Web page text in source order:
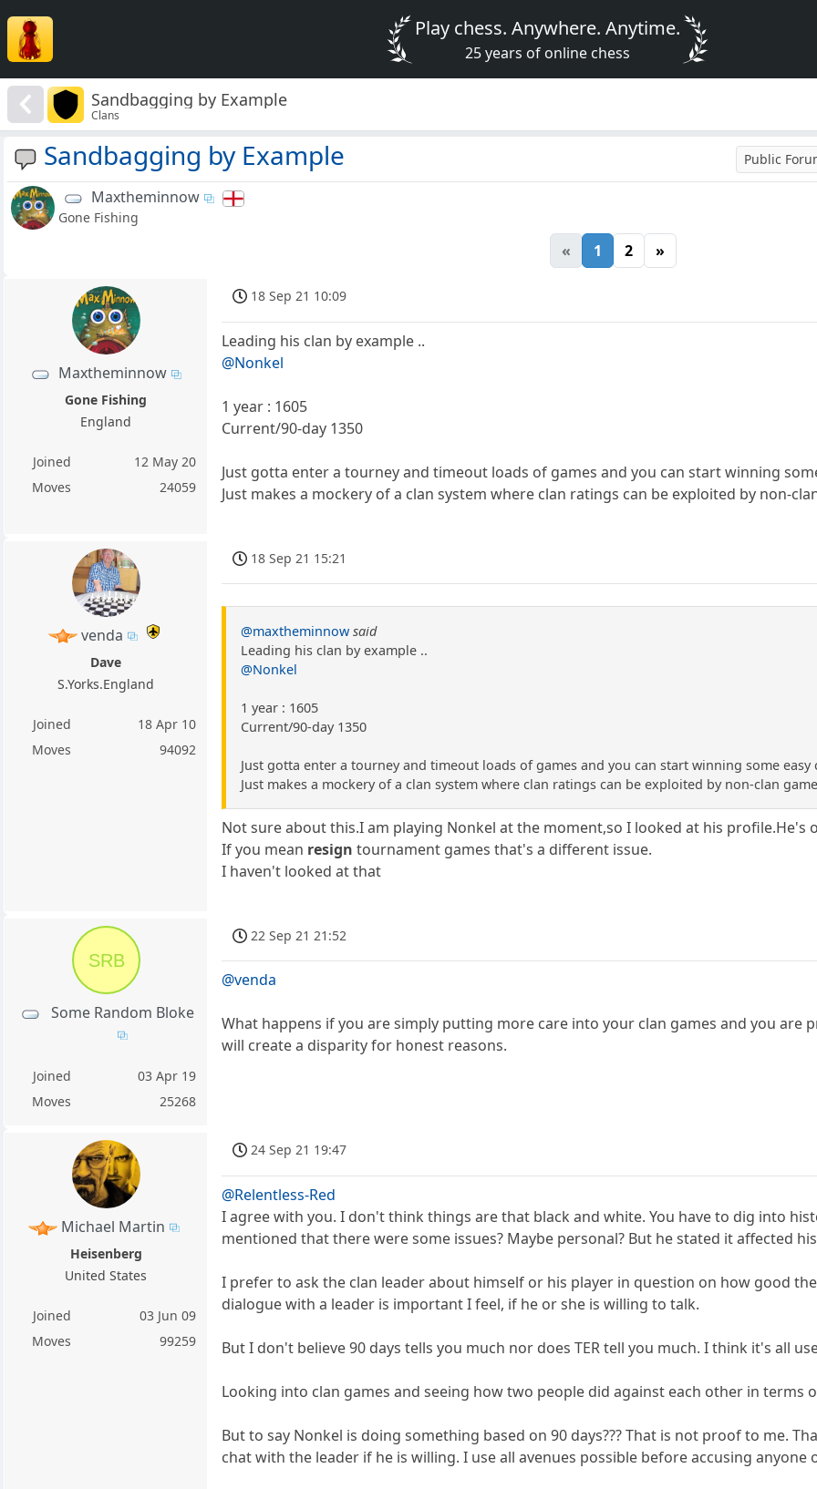
Play chess. Anywhere. Anytime.
25 years of online chess
Sandbagging by Example
Clans
Sandbagging by Example Public
Maxtheminnow
Gone Fishing
« 1 2 »
Maxtheminnow
Gone Fishing
England
Joined
12 May 20
Moves
24059
18 Sep 21 10:09
Leading his clan by example ..
@Nonkel
1 year : 1605
Current/90-day 1350
Just gotta enter a tourney and timeout loads of games and you can start winning
Just makes a mockery of a clan system where clan ratings can be exploited by non-
venda
Dave
S.Yorks.England
Joined
18 Apr 10
Moves
94092
18 Sep 21 15:21
@maxtheminnow said
Leading his clan by example ..
@Nonkel
1 year : 1605
Current/90-day 1350
Just gotta enter a tourney and timeout loads of games and you can start winning some easy
Just makes a mockery of a clan system where clan ratings can be exploited by non-clan
Not sure about this.I am playing Nonkel at the moment,so I looked at his profile.He's
If you mean resign tournament games that's a different issue.
I haven't looked at that
SRB
Some Random Bloke
Joined
03 Apr 19
Moves
25268
22 Sep 21 21:52
@venda
What happens if you are simply putting more care into your clan games and you are
will create a disparity for honest reasons.
Michael Martin
Heisenberg
United States
Joined
03 Jun 09
Moves
99259
24 Sep 21 19:47
@Relentless-Red
I agree with you. I don't think things are that black and white. You have to dig into
mentioned that there were some issues? Maybe personal? But he stated it affected
I prefer to ask the clan leader about himself or his player in question on how good
dialogue with a leader is important I feel, if he or she is willing to talk.
But I don't believe 90 days tells you much nor does TER tell you much. I think it's all
Looking into clan games and seeing how two people did against each other in terms
But to say Nonkel is doing something based on 90 days??? That is not proof to me.
chat with the leader if he is willing. I use all avenues possible before accusing anyone